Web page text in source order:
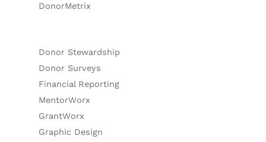
DonorMetrix
Donor Stewardship
Donor Surveys
Financial Reporting
MentorWorx
GrantWorx
Graphic Design